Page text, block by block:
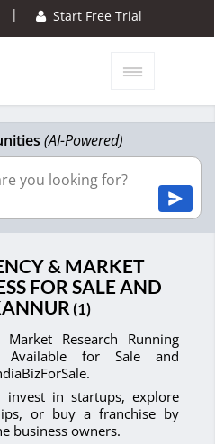
| Start Free Trial
(AI-Powered)
& MARKET
FOR SALE AND
(1)
Research Running
Available for Sale and
invest in startups, explore
or buy a franchise by
business owners.